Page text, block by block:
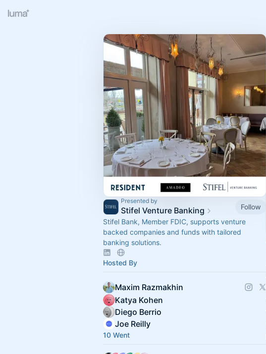
Presented by
Stifel Venture Banking
Follow
Stifel Bank, Member FDIC, supports venture
backed companies and funds with tailored
banking solutions.
Hosted By
Maxim Razmakhin
Katya Kohen
Diego Berrio
Joe Reilly
10 Went